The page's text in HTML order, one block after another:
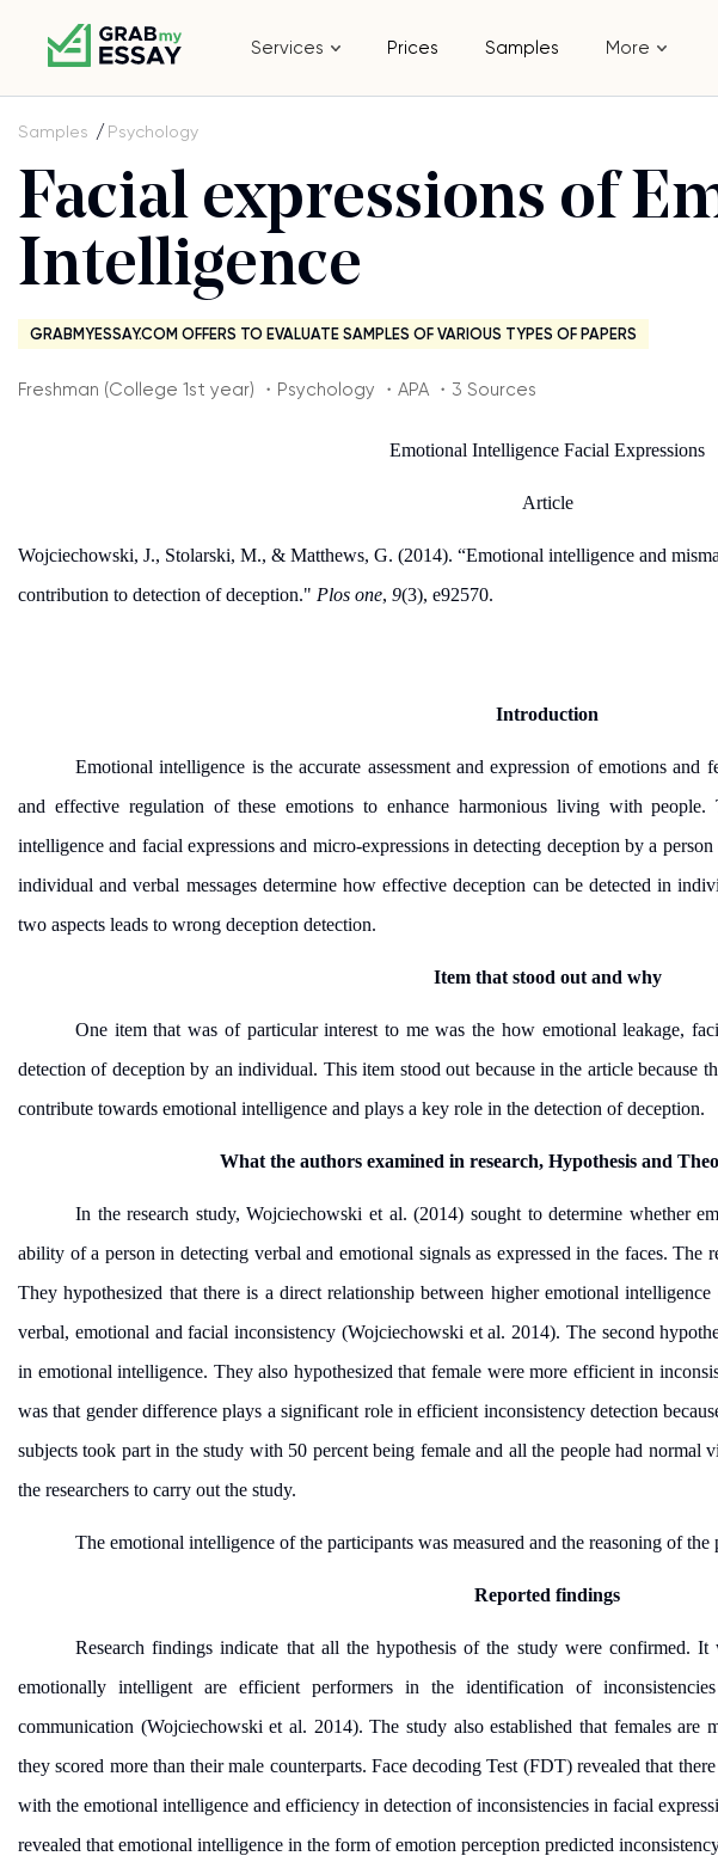
Services Prices Samples More
Samples Psychology
Facial expressions of
Intelligence
GRABMYESSAY.COM OFFERS TO EVALUATE SAMPLES OF VARIOUS TYPES OF PAPERS
Freshman (College 1st year) ・Psychology ・APA ・3 Sources
Emotional Intelligence Facial Expressions
Article
Wojciechowski, J., Stolarski, M., & Matthews, G. (2014). “Emotional intelligence and
contribution to detection of deception." Plos one, 9(3), e92570.
Introduction
Emotional intelligence is the accurate assessment and expression of emotions
and effective regulation of these emotions to enhance harmonious living with
intelligence and facial expressions and micro-expressions in detecting deception by a person
individual and verbal messages determine how effective deception can be detected in
two aspects leads to wrong deception detection.
Item that stood out and why
One item that was of particular interest to me was the how emotional leakage,
detection of deception by an individual. This item stood out because in the article because
contribute towards emotional intelligence and plays a key role in the detection of deception.
What the authors examined in research, Hypothesis and
In the research study,Wojciechowski et al. (2014) sought to determine whether
ability of a person in detecting verbal and emotional signals as expressed in the faces. The
They hypothesized that there is a direct relationship between higher emotional
verbal, emotional and facial inconsistency (Wojciechowski et al. 2014). The second
in emotional intelligence. They also hypothesized that female were more efficient in
was that gender difference plays a significant role in efficient inconsistency detection
subjects took part in the study with 50 percent being female and all the people had normal
the researchers to carry out the study.
The emotional intelligence of the participants was measured and the reasoning of the
Reported findings
Research findings indicate that all the hypothesis of the study were confirmed.
emotionally intelligent are efficient performers in the identification of
communication (Wojciechowski et al. 2014). The study also established that females are
they scored more than their male counterparts. Face decoding Test (FDT) revealed that
with the emotional intelligence and efficiency in detection of inconsistencies in facial
revealed that emotional intelligence in the form of emotion perception predicted